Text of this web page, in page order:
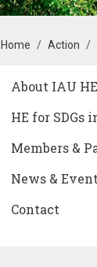
Home Action
Main
About IAU
HE for SDGs
Members &
News &
Contact